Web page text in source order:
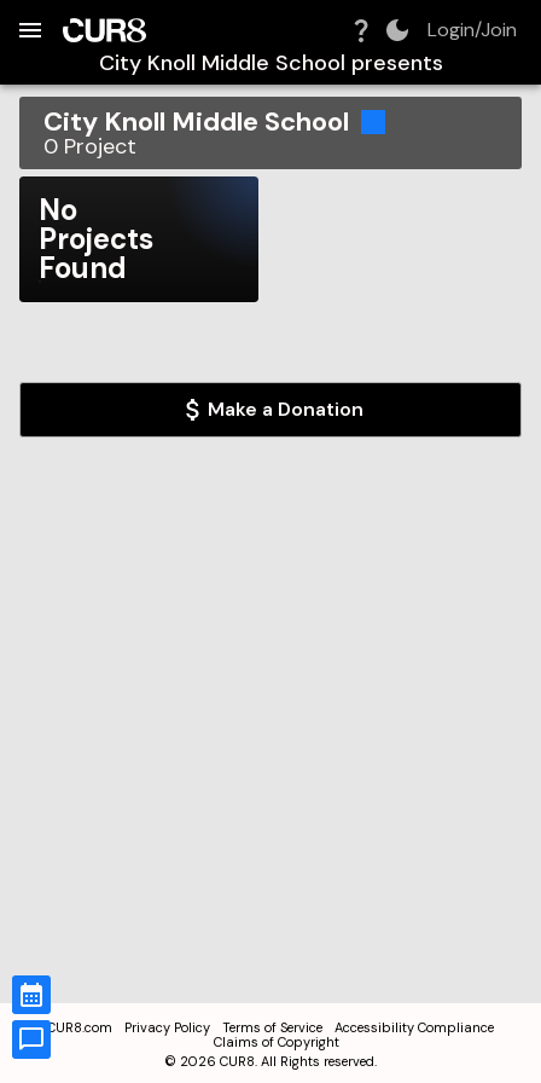
Login/Join
City Knoll Middle School presents
City Knoll Middle School
0 Project
No
Projects
Found
Make a Donation
CUR8.com Privacy Policy Terms of Service
Accessibility Compliance
Claims of Copyright
© 2026 CUR8. All Rights reserved.